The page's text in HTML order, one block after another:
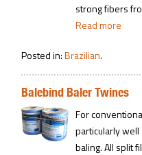
strong fibers
Read more
Posted in:Brazilian.
Balebind Baler Twines
For
particularly
baling. All split